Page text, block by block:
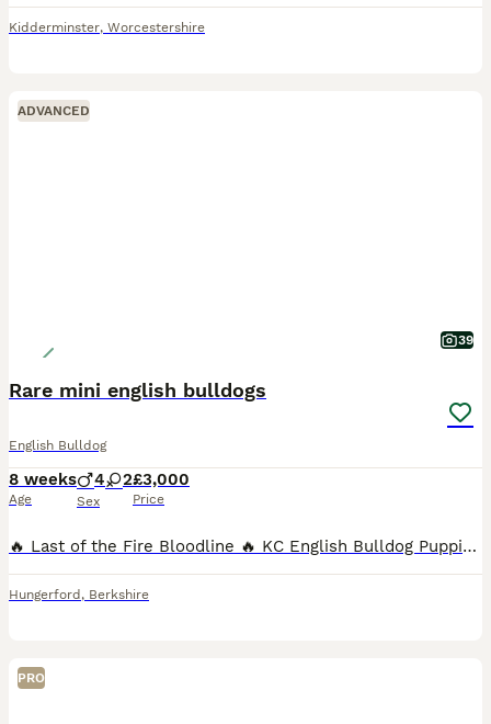
Kidderminster, Worcestershire
ADVANCED
39
Rare mini english bulldogs
English Bulldog
8 weeks
Age
4 2
Sex
£3,000
Price
🔥 Last of the Fire Bloodline 🔥 KC English Bulldog Puppies – Ready from 1st August We are proud to introduce the final grandchildren from our famous Fire litter, making these puppies a truly specia
Hungerford , Berkshire
PRO